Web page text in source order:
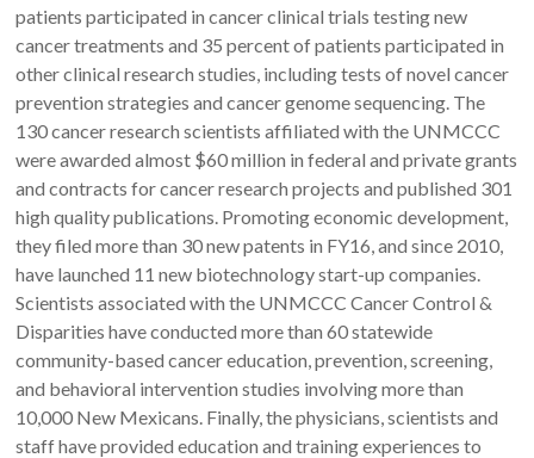
patients participated in cancer clinical trials testing new
cancer treatments and 35 percent of patients participated in
other clinical research studies, including tests of novel cancer
prevention strategies and cancer genome sequencing. The
130 cancer research scientists affiliated with the UNMCCC
were awarded almost $60 million in federal and private grants
and contracts for cancer research projects and published 301
high quality publications. Promoting economic development,
they filed more than 30 new patents in FY16, and since 2010,
have launched 11 new biotechnology start-up companies.
Scientists associated with the UNMCCC Cancer Control &
Disparities have conducted more than 60 statewide
community-based cancer education, prevention, screening,
and behavioral intervention studies involving more than
10,000 New Mexicans. Finally, the physicians, scientists and
staff have provided education and training experiences to